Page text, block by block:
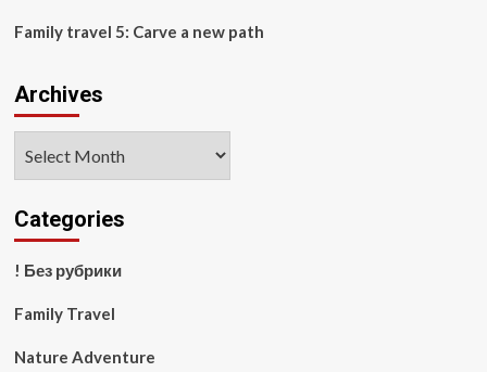
Family travel 5: Carve a new path
Archives
Categories
! Без рубрики
Family Travel
Nature Adventure